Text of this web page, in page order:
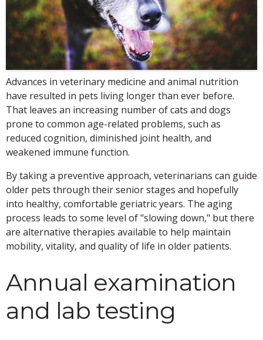
Advances in veterinary medicine and animal nutrition
have resulted in pets living longer than ever before.
That leaves an increasing number of cats and dogs
prone to common age-related problems, such as
reduced cognition, diminished joint health, and
weakened immune function.
By taking a preventive approach, veterinarians can guide
older pets through their senior stages and hopefully
into healthy, comfortable geriatric years. The aging
process leads to some level of "slowing down," but there
are alternative therapies available to help maintain
mobility, vitality, and quality of life in older patients.
Annual examination
and lab testing